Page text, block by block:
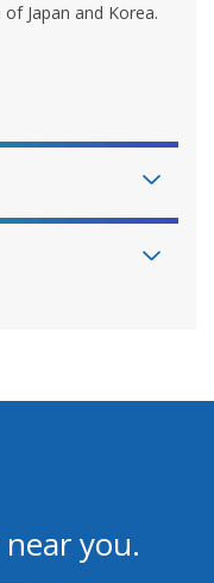
Japan and Korea.
you.